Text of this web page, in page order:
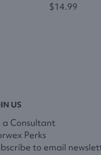
$14.99
US
a Consultant
Perks
to email